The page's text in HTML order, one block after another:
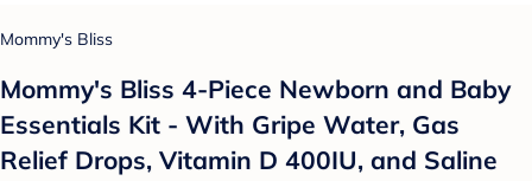
Mommy's Bliss
Mommy's Bliss 4-Piece Newborn and Baby
Essentials Kit - With Gripe Water, Gas
Relief Drops, Vitamin D 400IU, and Saline